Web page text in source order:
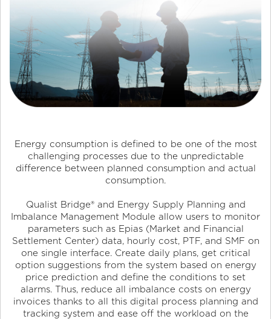
Energy consumption is defined to be one of the most
challenging processes due to the unpredictable
difference between planned consumption and actual
consumption.
Qualist Bridge®and Energy Supply Planning and
Imbalance Management Module allow users to monitor
parameters such as Epias (Market and Financial
Settlement Center) data, hourly cost, PTF, and SMF on
one single interface. Create daily plans, get critical
option suggestions from the system based on energy
price prediction and define the conditions to set
alarms. Thus, reduce all imbalance costs on energy
invoices thanks to all this digital process planning and
tracking system and ease off the workload on the